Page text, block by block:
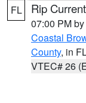
FL Rip
07:00 PM by
Coastal
County, in
VTEC# 26